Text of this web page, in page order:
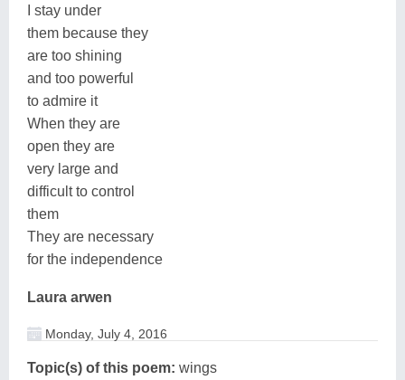
I stay under
them because they
are too shining
and too powerful
to admire it
When they are
open they are
very large and
difficult to control
them
They are necessary
for the independence
Laura arwen
Monday, July 4, 2016
Topic(s) of this poem: wings